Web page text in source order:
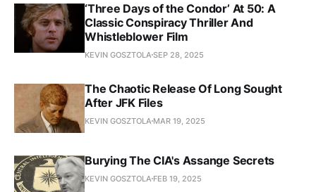
‘Three Days of the Condor’ At 50: A
Classic Conspiracy Thriller And
Whistleblower Film
KEVIN GOSZTOLA SEP 28, 2025
The Chaotic Release Of Long Sought
After JFK Files
KEVIN GOSZTOLA MAR 19, 2025
Burying The CIA's Assange Secrets
KEVIN GOSZTOLA FEB 19, 2025